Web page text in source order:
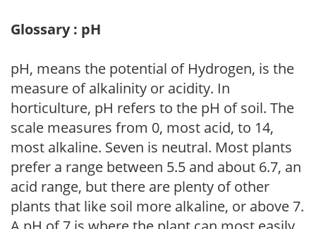
Glossary : pH
pH, means the potential of Hydrogen, is the
measure of alkalinity or acidity. In
horticulture, pH refers to the pH of soil. The
scale measures from 0, most acid, to 14,
most alkaline. Seven is neutral. Most plants
prefer a range between 5.5 and about 6.7, an
acid range, but there are plenty of other
plants that like soil more alkaline, or above 7.